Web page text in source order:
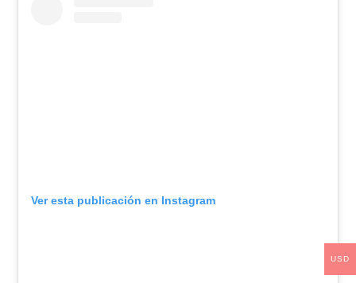
Ver esta publicación en Instagram
USD